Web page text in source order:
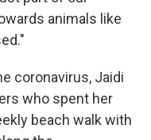
animals like
coronavirus, Jaidi
who spent her
beach walk with